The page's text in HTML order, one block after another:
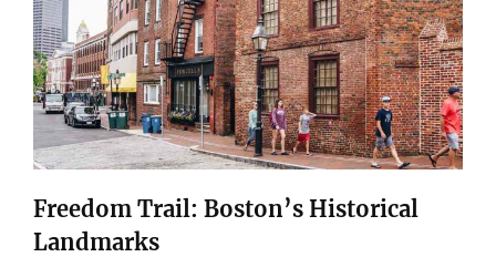
Freedom Trail: Boston’s Historical
Landmarks